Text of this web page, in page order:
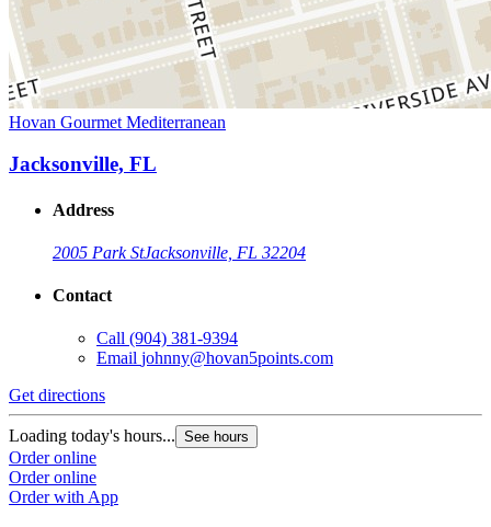
Hovan Gourmet Mediterranean
Jacksonville, FL
Address
2005 Park StJacksonville, FL 32204
Contact
Call (904) 381-9394
Email johnny@hovan5points.com
Get directions
Loading today's hours... See hours
Order online
Order online
Order with App